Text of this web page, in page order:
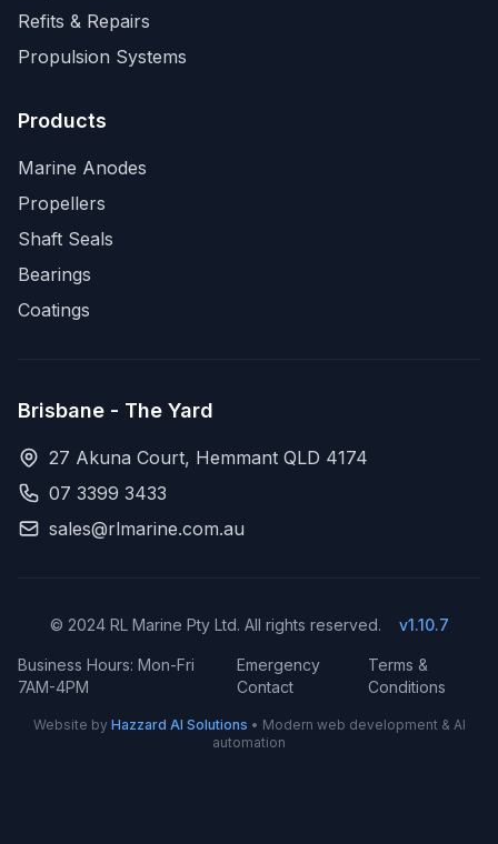
Refits & Repairs
Propulsion Systems
Products
Marine Anodes
Propellers
Shaft Seals
Bearings
Coatings
Brisbane - The Yard
27 Akuna Court, Hemmant QLD 4174
07 3399 3433
sales@rlmarine.com.au
© 2024 RL Marine Pty Ltd. All rights reserved. v1.10.7
Business Hours: Mon-Fri
7AM-4PM
Emergency
Contact
Terms &
Conditions
Website by Hazzard AI Solutions • Modern web development & AI
automation